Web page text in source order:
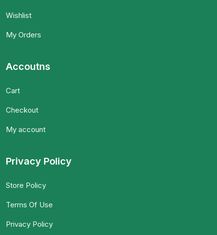
Wishlist
My Orders
Accoutns
Cart
Checkout
My account
Privacy Policy
Store Policy
Terms Of Use
Privacy Policy